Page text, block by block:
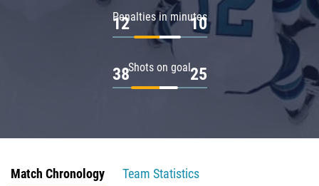
Penalties in minutes
12 10
Shots on goal
38 25
Match Chronology
Team Statistics